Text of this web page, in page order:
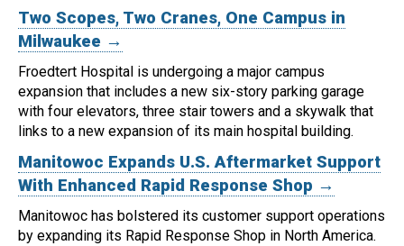
Two Scopes, Two Cranes, One Campus in
Milwaukee →
Froedtert Hospital is undergoing a major campus
expansion that includes a new six-story parking garage
with four elevators, three stair towers and a skywalk that
links to a new expansion of its main hospital building.
Manitowoc Expands U.S. Aftermarket Support
With Enhanced Rapid Response Shop →
Manitowoc has bolstered its customer support operations
by expanding its Rapid Response Shop in North America.